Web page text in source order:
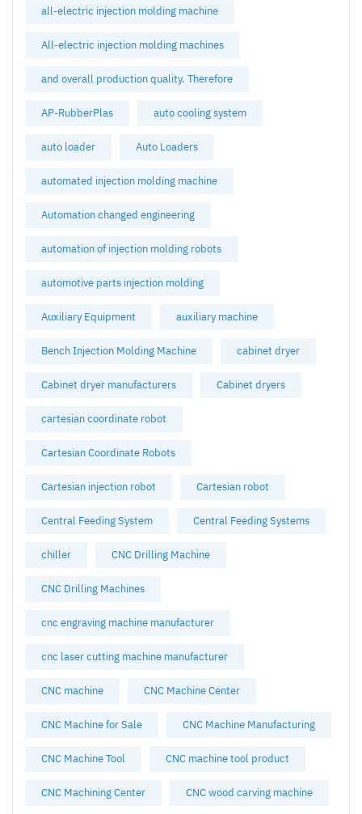
all-electric injection molding machine
All-electric injection molding machines
and overall production quality. Therefore
AP-RubberPlas auto cooling system
auto loader Auto Loaders
automated injection molding machine
Automation changed engineering
automation of injection molding robots
automotive parts injection molding
Auxiliary Equipment auxiliary machine
Bench Injection Molding Machine cabinet dryer
Cabinet dryer manufacturers Cabinet dryers
cartesian coordinate robot
Cartesian Coordinate Robots
Cartesian injection robot Cartesian robot
Central Feeding System Central Feeding Systems
chiller CNC Drilling Machine
CNC Drilling Machines
cnc engraving machine manufacturer
cnc laser cutting machine manufacturer
CNC machine CNC Machine Center
CNC Machine for Sale CNC Machine Manufacturing
CNC Machine Tool CNC machine tool product
CNC Machining Center CNC wood carving machine